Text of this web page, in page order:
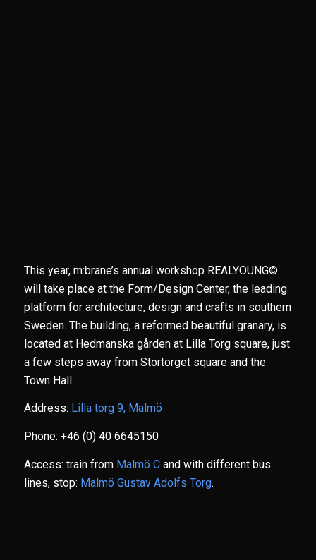
This year, m:brane’s annual workshop REALYOUNG©
will take place at the Form/Design Center, the leading
platform for architecture, design and crafts in southern
Sweden. The building, a reformed beautiful granary, is
located at Hedmanska gården at Lilla Torg square, just
a few steps away from Stortorget square and the
Town Hall.
Address: Lilla torg 9, Malmö
Phone: +46 (0) 40 6645150
Access: train from Malmö Cand with different bus
lines, stop: Malmö Gustav Adolfs Torg.